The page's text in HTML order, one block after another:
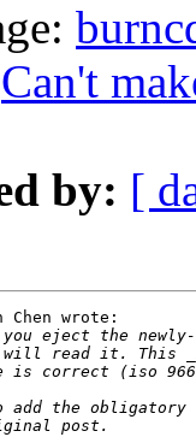
Can't
by: [
Chen wrote: